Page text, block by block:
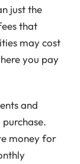
just the
that
may cost
you pay
and
money for